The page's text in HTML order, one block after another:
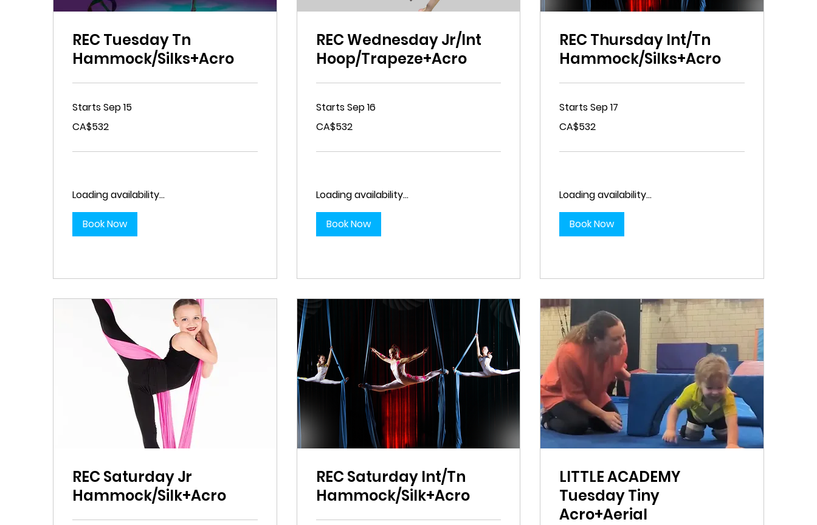
REC Tuesday Tn
Hammock/Silks+Acro
Starts Sep 15
Canadian
CA$532
Loading availability...
Book Now
REC Wednesday Jr/Int
Hoop/Trapeze+Acro
Starts Sep 16
Canadian
CA$532
Loading availability...
Book Now
REC Thursday Int/Tn
Hammock/Silks+Acro
Starts Sep 17
Canadian
CA$532
Loading availability...
Book Now
REC Saturday Jr
Hammock/Silk+Acro
REC Saturday Int/Tn
Hammock/Silk+Acro
LITTLE ACADEMY
Tuesday Tiny
Acro+Aerial